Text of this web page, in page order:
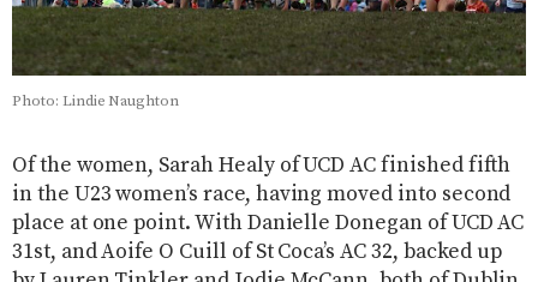
Photo: Lindie Naughton
Of the women, Sarah Healy of UCD AC finished fifth
in the U23 women’s race, having moved into second
place at one point. With Danielle Donegan of UCD AC
31st, and Aoife O Cuill of St Coca’s AC 32, backed up